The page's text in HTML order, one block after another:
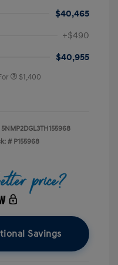
$40,465
+$490
$40,955
$1,400
5NMP2DGL3TH155968
# P155968
Savings